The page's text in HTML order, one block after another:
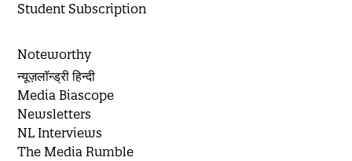
Student Subscription
Noteworthy
न्यूज़लॉन्ड्री हिन्दी
Media Biascope
Newsletters
NL Interviews
The Media Rumble